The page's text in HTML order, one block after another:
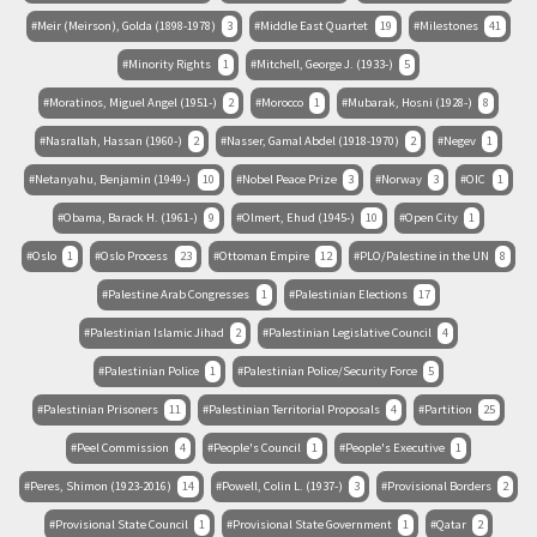
Meir (Meirson), Golda (1898-1978) 3 Middle East Quartet 19 Milestones 41
Minority Rights 1 Mitchell, George J. (1933-) 5
Moratinos, Miguel Angel (1951-) 2 Morocco 1 Mubarak, Hosni (1928-) 8
Nasrallah, Hassan (1960-) 2 Nasser, Gamal Abdel (1918-1970) 2 Negev 1
Netanyahu, Benjamin (1949-) 10 Nobel Peace Prize 3 Norway 3 OIC 1
Obama, Barack H. (1961-) 9 Olmert, Ehud (1945-) 10 Open City 1
Oslo 1 Oslo Process 23 Ottoman Empire 12 PLO/Palestine in the UN 8
Palestine Arab Congresses 1 Palestinian Elections 17
Palestinian Islamic Jihad 2 Palestinian Legislative Council 4
Palestinian Police 1 Palestinian Police/Security Force 5
Palestinian Prisoners 11 Palestinian Territorial Proposals 4 Partition 25
Peel Commission 4 People's Council 1 People's Executive 1
Peres, Shimon (1923-2016) 14 Powell, Colin L. (1937-) 3 Provisional Borders 2
Provisional State Council 1 Provisional State Government 1 Qatar 2